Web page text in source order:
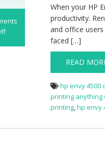
When your HP
productivity.
and office
faced […]
READ
hp envy 4500
printing anything
printing,hp envy